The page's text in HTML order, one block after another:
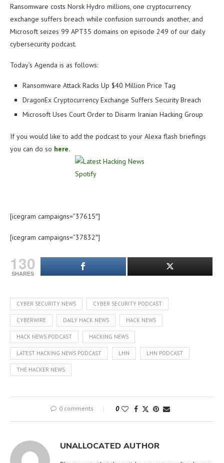
Ransomware costs Norsk Hydro millions, one cryptocurrency
exchange suffers breach while confusion surrounds another, and
Microsoft seizes 99 APT35 domains on episode 249 of our daily
cybersecurity podcast.
Today’s Agenda is as follows:
Ransomware Attack Racks Up $40 Million Price Tag
DragonEx Cryptocurrency Exchange Suffers Security Breach
Microsoft Uses Court Order to Disarm Iranian Hacking Group
If you would like to add the podcast to your Alexa flash briefings
you can do so here.
[icegram campaigns=”37615″]
[icegram campaigns=”37832″]
130
SHARES
CYBER SECURITY NEWS CYBER SECURITY PODCAST
CYBERWIRE DAILY HACK NEWS HACK NEWS
HACK NEWS PODCAST HACKING NEWS
LATEST HACKING NEWS PODCAST LHN LHN PODCAST
THE HACKER NEWS
0 comments 0
UNALLOCATED AUTHOR